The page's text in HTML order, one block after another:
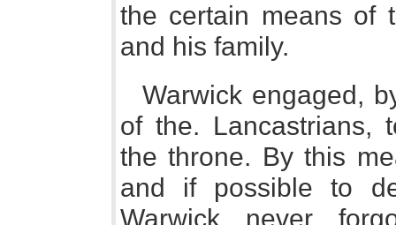
the certain means of
and his family.
Warwick engaged,
of the. Lancastrians,
the throne. By this
and if possible to
Warwick never